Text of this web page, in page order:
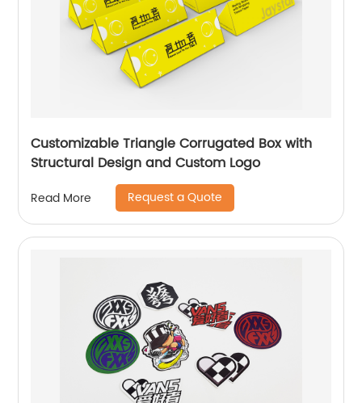
Customizable Triangle Corrugated Box with
Structural Design and Custom Logo
Read More Request a Quote